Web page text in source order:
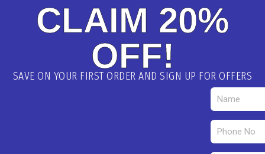
CLAIM 20%
OFF!
SAVE ON YOUR FIRST ORDER AND SIGN UP FOR OFFERS